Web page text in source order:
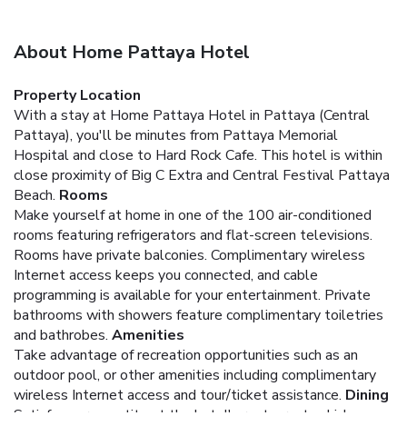
About Home Pattaya Hotel
Property Location
With a stay at Home Pattaya Hotel in Pattaya (Central
Pattaya), you'll be minutes from Pattaya Memorial
Hospital and close to Hard Rock Cafe. This hotel is within
close proximity of Big C Extra and Central Festival Pattaya
Beach. Rooms
Make yourself at home in one of the 100 air-conditioned
rooms featuring refrigerators and flat-screen televisions.
Rooms have private balconies. Complimentary wireless
Internet access keeps you connected, and cable
programming is available for your entertainment. Private
bathrooms with showers feature complimentary toiletries
and bathrobes. Amenities
Take advantage of recreation opportunities such as an
outdoor pool, or other amenities including complimentary
wireless Internet access and tour/ticket assistance. Dining
Satisfy your appetite at the hotel's restaurant, which